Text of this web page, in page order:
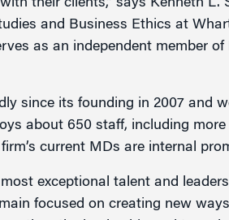
their clients,” says Kenneth L.
and Business Ethics at
as an independent member
since its founding in 2007 and
about 650 staff, including
current MDs are internal
exceptional talent and
focused on creating new